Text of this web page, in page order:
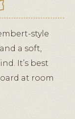
style
a soft,
It’s best
at room